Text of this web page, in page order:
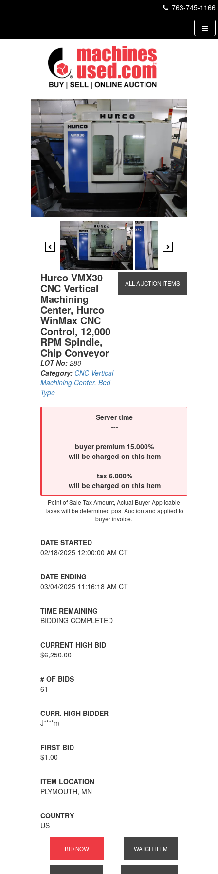
763-745-1166
Previous Next
Hurco VMX30
CNC Vertical
Machining
Center, Hurco
WinMax CNC
Control, 12,000
RPM Spindle,
Chip Conveyor
LOT No:280
Category: CNC Vertical
Machining Center, Bed
Type
ALL AUCTION ITEMS
Server time
---
buyer premium 15.000%
will be charged on this item
tax 6.000%
will be charged on this item
Point of Sale Tax Amount, Actual Buyer Applicable
Taxes will be determined post Auction and applied to
buyer invoice.
DATE STARTED
02/18/2025 12:00:00 AM CT
DATE ENDING
03/04/2025 11:16:18 AM CT
TIME REMAINING
BIDDING COMPLETED
CURRENT HIGH BID
$6,250.00
# OF BIDS
61
CURR. HIGH BIDDER
J****m
FIRST BID
$1.00
ITEM LOCATION
PLYMOUTH, MN
COUNTRY
US
BID NOW WATCH ITEM